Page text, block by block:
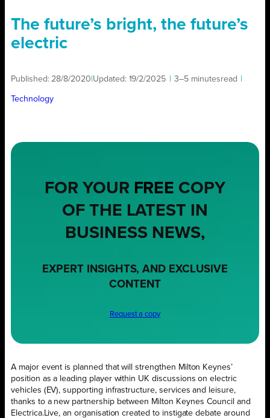
The future’s bright, the future’s
electric
Published: 28/8/2020 Updated: 19/2/2025 3–5 minutesread
Technology
FOR YOUR FREE COPY
OF THE LATEST IN
BUSINESS NEWS,
EXPERT INSIGHTS, AND EXCLUSIVE
CONTENT
Request a copy
A major event is planned that will strengthen Milton Keynes’
position as a leading player within UK discussions on electric
vehicles (EV), supporting infrastructure, services and leisure,
thanks to a new partnership between Milton Keynes Council and
Electrica.Live, an organisation created to instigate debate around